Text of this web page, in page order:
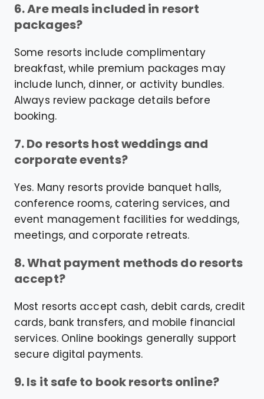
6. Are meals included in resort
packages?
Some resorts include complimentary
breakfast, while premium packages may
include lunch, dinner, or activity bundles.
Always review package details before
booking.
7. Do resorts host weddings and
corporate events?
Yes. Many resorts provide banquet halls,
conference rooms, catering services, and
event management facilities for weddings,
meetings, and corporate retreats.
8. What payment methods do resorts
accept?
Most resorts accept cash, debit cards, credit
cards, bank transfers, and mobile financial
services. Online bookings generally support
secure digital payments.
9. Is it safe to book resorts online?